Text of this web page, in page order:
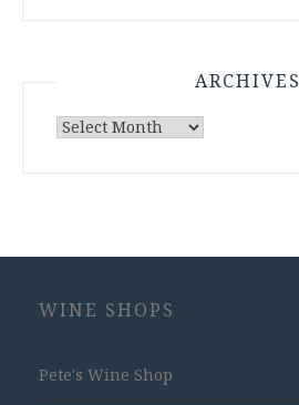
ARCHIVES
Archives
WINE SHOPS
Pete's Wine Shop